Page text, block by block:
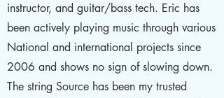
instructor, and guitar/bass tech. Eric has
been actively playing music through various
National and international projects since
2006 and shows no sign of slowing down.
The string Source has been my trusted